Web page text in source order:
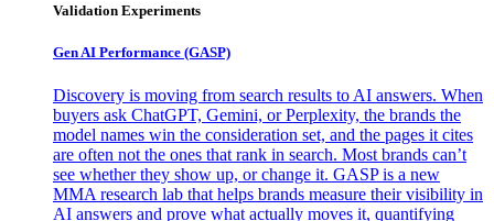
Validation Experiments
Gen AI Performance (GASP)
Discovery is moving from search results to AI answers. When
buyers ask ChatGPT, Gemini, or Perplexity, the brands the
model names win the consideration set, and the pages it cites
are often not the ones that rank in search. Most brands can’t
see whether they show up, or change it. GASP is a new
MMA research lab that helps brands measure their visibility in
AI answers and prove what actually moves it, quantifying